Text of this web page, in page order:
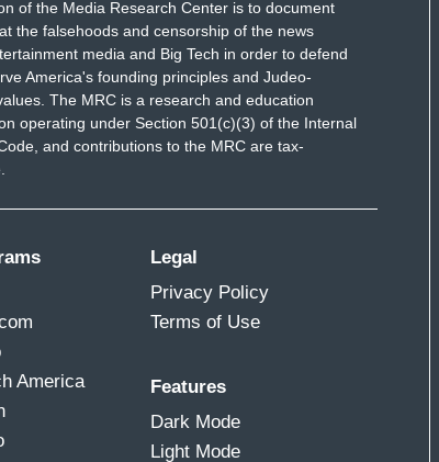
of the Media Research Center is to document
the falsehoods and censorship of the news
media and Big Tech in order to defend
America's founding principles and Judeo-
The MRC is a research and education
operating under Section 501(c)(3) of the Internal
and contributions to the MRC are tax-
America
Legal
Privacy Policy
Terms of Use
Features
Dark Mode
Light Mode